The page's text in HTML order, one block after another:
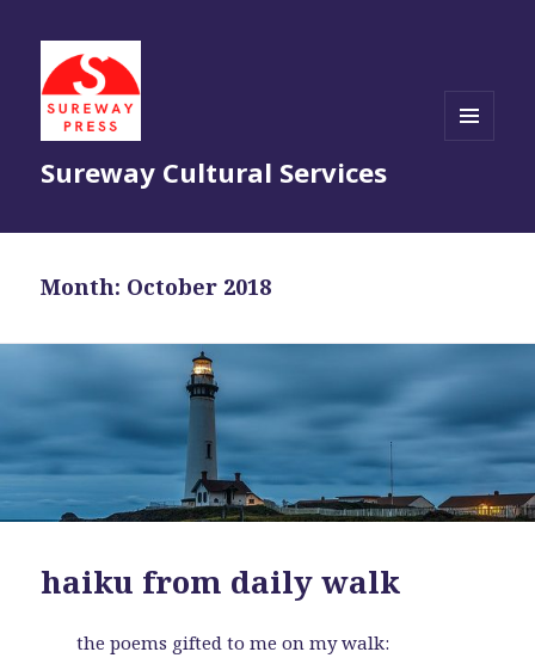
Sureway Cultural Services
Month: October 2018
haiku from daily walk
the poems gifted to me on my walk: